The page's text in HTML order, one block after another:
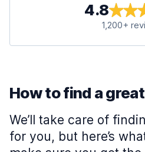
4.8
1,200+
How to find a
We’ll take care of
for you, but here’s